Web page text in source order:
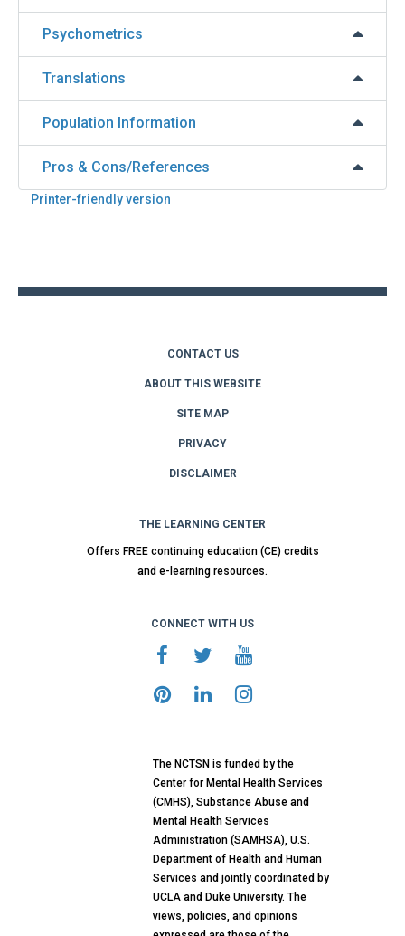
Psychometrics
Translations
Population Information
Pros & Cons/References
Printer-friendly version
CONTACT US
ABOUT THIS WEBSITE
SITE MAP
PRIVACY
DISCLAIMER
THE LEARNING CENTER
Offers FREE continuing education (CE) credits
and e-learning resources.
CONNECT WITH US
The NCTSN is funded by the
Center for Mental Health Services
(CMHS), Substance Abuse and
Mental Health Services
Administration (SAMHSA), U.S.
Department of Health and Human
Services and jointly coordinated by
UCLA and Duke University. The
views, policies, and opinions